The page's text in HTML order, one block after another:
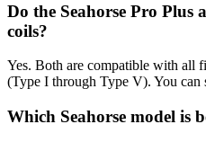
Do the Seahorse Pro Plus
coils?
Yes. Both are compatible with all
(Type I through Type V). You can
Which Seahorse model is